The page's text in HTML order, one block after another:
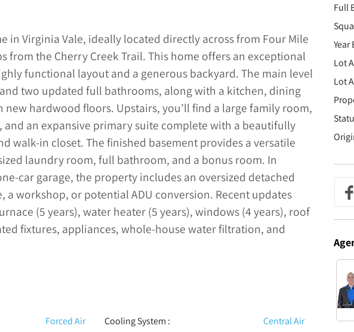
in Virginia Vale, ideally located directly across from Four Mile
from the Cherry Creek Trail. This home offers an exceptional
functional layout and a generous backyard. The main level
two updated full bathrooms, along with a kitchen, dining
hardwood floors. Upstairs, you’ll find a large family room,
an expansive primary suite complete with a beautifully
walk-in closet. The finished basement provides a versatile
laundry room, full bathroom, and a bonus room. In
car garage, the property includes an oversized detached
a workshop, or potential ADU conversion. Recent updates
(5 years), water heater (5 years), windows (4 years), roof
fixtures, appliances, whole-house water filtration, and
Forced Air Cooling System :
Central Air
Full
Year
Lot
Lot